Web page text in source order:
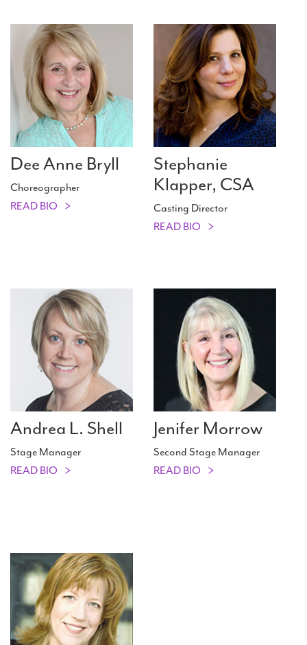
Dee Anne Bryll
Choreographer
READ BIO
Stephanie
Klapper, CSA
Casting Director
READ BIO
Andrea L. Shell
Stage Manager
READ BIO
Jenifer Morrow
Second Stage Manager
READ BIO